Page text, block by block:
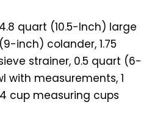
quart (10.5-Inch) large
inch) colander, 1.75
strainer, 0.5 quart (6-
with measurements, 1
4 cup measuring cups